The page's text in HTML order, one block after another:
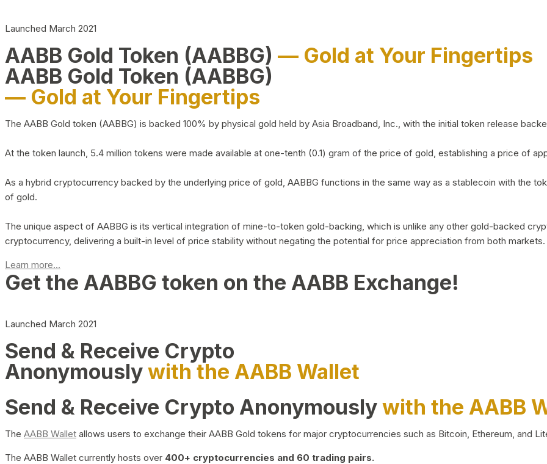
Launched March 2021
AABB Gold Token (AABBG) — Gold at Your Fingertips
AABB Gold Token (AABBG)
— Gold at Your Fingertips
The AABB Gold token (AABBG) is backed 100% by physical gold held by Asia Broadband, Inc., with the initial token release
At the token launch, 5.4 million tokens were made available at one-tenth (0.1) gram of the price of gold, establishing a price of
As a hybrid cryptocurrency backed by the underlying price of gold, AABBG functions in the same way as a stablecoin with the
of gold.
The unique aspect of AABBG is its vertical integration of mine-to-token gold-backing, which is unlike any other gold-backed
cryptocurrency, delivering a built-in level of price stability without negating the potential for price appreciation from both markets.
Learn more...
Get the AABBG token on the AABB Exchange!
Launched March 2021
Send & Receive Crypto
Anonymouslywith the AABB Wallet
Send & Receive Crypto Anonymouslywith the AABB
The AABB Wallet allows users to exchange their AABB Gold tokens for major cryptocurrencies such as Bitcoin, Ethereum, and
The AABB Wallet currently hosts over 400+ cryptocurrencies and 60 trading pairs.